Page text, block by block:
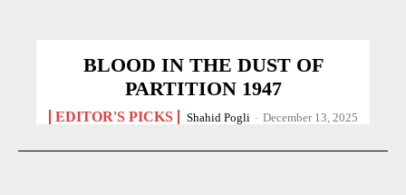
BLOOD IN THE DUST OF
PARTITION 1947
EDITOR'S PICKS Shahid Pogli - December 13, 2025